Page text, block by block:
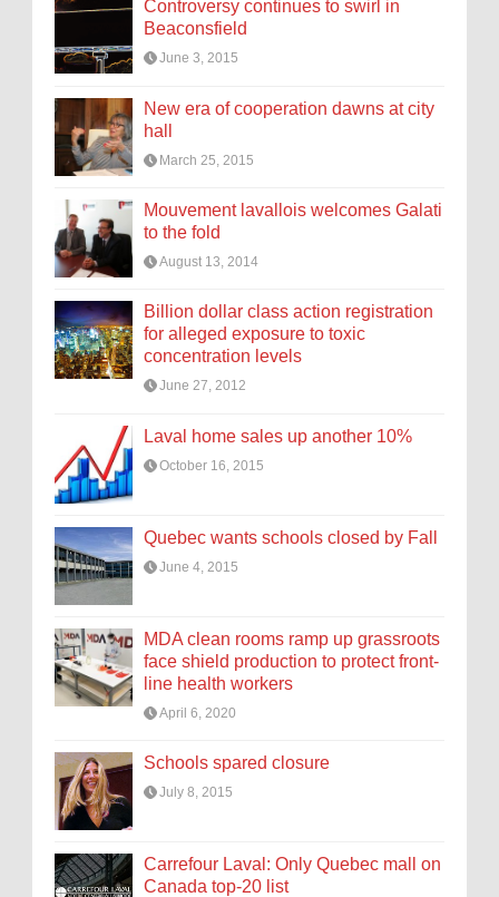
Controversy continues to swirl in
Beaconsfield
June 3, 2015
New era of cooperation dawns at city
hall
March 25, 2015
Mouvement lavallois welcomes Galati
to the fold
August 13, 2014
Billion dollar class action registration
for alleged exposure to toxic
concentration levels
June 27, 2012
Laval home sales up another 10%
October 16, 2015
Quebec wants schools closed by Fall
June 4, 2015
MDA clean rooms ramp up grassroots
face shield production to protect front-
line health workers
April 6, 2020
Schools spared closure
July 8, 2015
Carrefour Laval: Only Quebec mall on
Canada top-20 list